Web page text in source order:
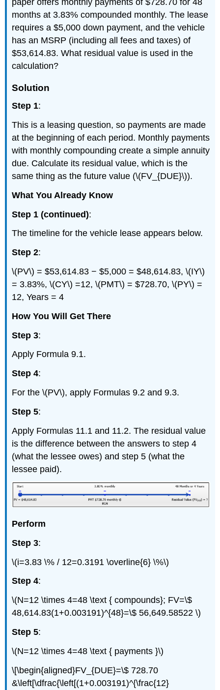
paper offers monthly payments of $728.70 for 48
months at 3.83% compounded monthly. The lease
requires a $5,000 down payment, and the vehicle
has an MSRP (including all fees and taxes) of
$53,614.83. What residual value is used in the
calculation?
Solution
Step 1:
This is a leasing question, so payments are made
at the beginning of each period. Monthly payments
with monthly compounding create a simple annuity
due. Calculate its residual value, which is the
same thing as the future value (\(FV_{DUE}\)).
What You Already Know
Step 1 (continued):
The timeline for the vehicle lease appears below.
Step 2:
\(PV\) = $53,614.83 − $5,000 = $48,614.83, \(IY\)
= 3.83%, \(CY\) =12, \(PMT\) = $728.70, \(PY\) =
12, Years = 4
How You Will Get There
Step 3:
Apply Formula 9.1.
Step 4:
For the \(PV\), apply Formulas 9.2 and 9.3.
Step 5:
Apply Formulas 11.1 and 11.2. The residual value
is the difference between the answers to step 4
(what the lessee owes) and step 5 (what the
lessee paid).
Perform
Step 3:
\(i=3.83 \% / 12=0.3191 \overline{6} \%\)
Step 4:
\(N=12 \times 4=48 \text { compounds}; FV=\$
48,614.83(1+0.003191)^{48}=\$ 56,649.58522 \)
Step 5:
\(N=12 \times 4=48 \text { payments }\)
\[\begin{aligned}FV_{DUE}=\$ 728.70
&\left[\dfrac{\left[(1+0.003191)^{\frac{12}